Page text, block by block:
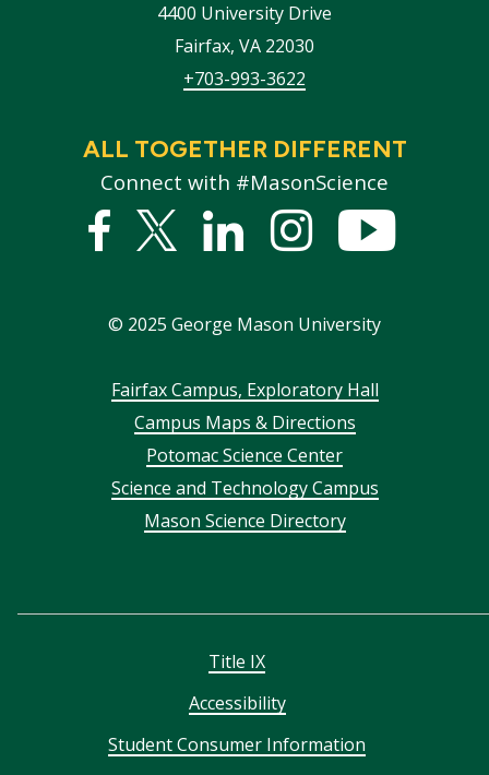
4400 University Drive
Fairfax, VA 22030
+703-993-3622
ALL TOGETHER DIFFERENT
Connect with #MasonScience
Facebook
Twitter
LinkedInstagram
© 2025 George Mason University
FooterFairfax Campus, Exploratory Hall
Campus Maps & Directions
Potomac Science Center
Science and Technology Campus
Mason Science Directory
Title IX
Accessibility
Student Consumer Information